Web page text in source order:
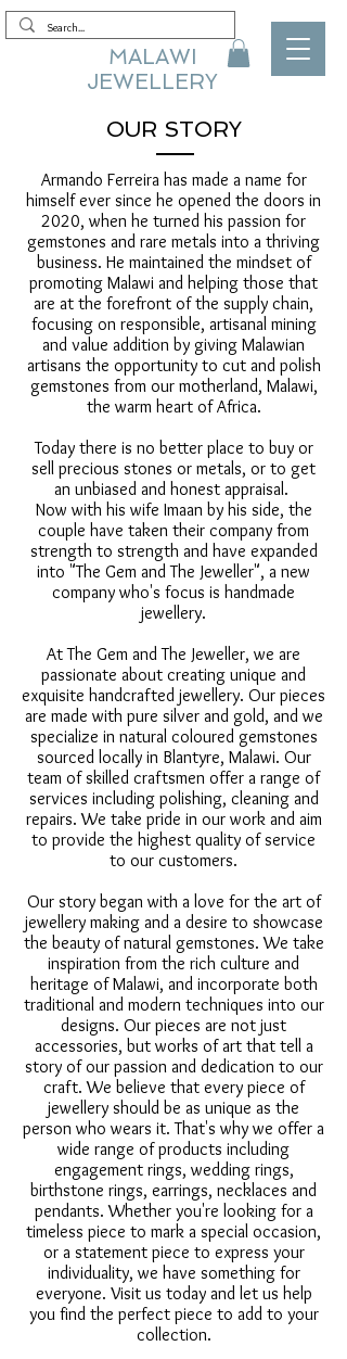
MALAWI
JEWELLERY
OUR STORY
Armando Ferreira has made a name for
himself ever since he opened the doors in
2020, when he turned his passion for
gemstones and rare metals into a thriving
business. He maintained the mindset of
promoting Malawi and helping those that
are at the forefront of the supply chain,
focusing on responsible, artisanal mining
and value addition by giving Malawian
artisans the opportunity to cut and polish
gemstones from our motherland, Malawi,
the warm heart of Africa.
Today there is no better place to buy or
sell precious stones or metals, or to get
an unbiased and honest appraisal.
Now with his wife Imaan by his side, the
couple have taken their company from
strength to strength and have expanded
into "The Gem and The Jeweller", a new
company who's focus is handmade
jewellery.
At The Gem and The Jeweller, we are
passionate about creating unique and
exquisite handcrafted jewellery. Our pieces
are made with pure silver and gold, and we
specialize in natural coloured gemstones
sourced locally in Blantyre, Malawi. Our
team of skilled craftsmen offer a range of
services including polishing, cleaning and
repairs. We take pride in our work and aim
to provide the highest quality of service
to our customers.
Our story began with a love for the art of
jewellery making and a desire to showcase
the beauty of natural gemstones. We take
inspiration from the rich culture and
heritage of Malawi, and incorporate both
traditional and modern techniques into our
designs. Our pieces are not just
accessories, but works of art that tell a
story of our passion and dedication to our
craft. We believe that every piece of
jewellery should be as unique as the
person who wears it. That's why we offer a
wide range of products including
engagement rings, wedding rings,
birthstone rings, earrings, necklaces and
pendants. Whether you're looking for a
timeless piece to mark a special occasion,
or a statement piece to express your
individuality, we have something for
everyone. Visit us today and let us help
you find the perfect piece to add to your
collection.